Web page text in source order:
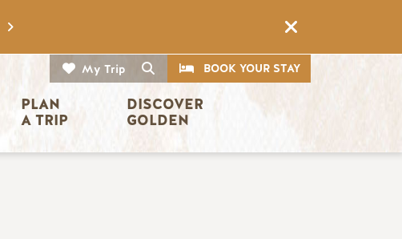
My Trip Search
CTABOOK YOUR STAY
PLAN
A TRIP
DISCOVER
GOLDEN